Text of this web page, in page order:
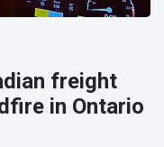
freight
in Ontario